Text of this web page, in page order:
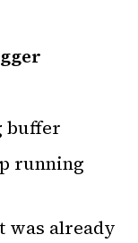
buffer
running
was already